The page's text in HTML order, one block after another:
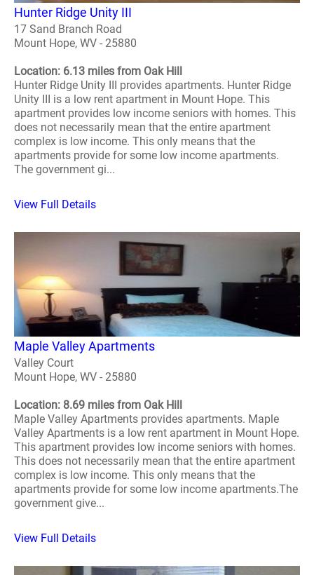
Hunter Ridge Unity III
17 Sand Branch Road
Mount Hope, WV - 25880
Location: 6.13 miles from Oak Hill
Hunter Ridge Unity III provides apartments. Hunter Ridge
Unity III is a low rent apartment in Mount Hope. This
apartment provides low income seniors with homes. This
does not necessarily mean that the entire apartment
complex is low income. This only means that the
apartments provide for some low income apartments.
The government gi...
View Full Details
Maple Valley Apartments
Valley Court
Mount Hope, WV - 25880
Location: 8.69 miles from Oak Hill
Maple Valley Apartments provides apartments. Maple
Valley Apartments is a low rent apartment in Mount Hope.
This apartment provides low income seniors with homes.
This does not necessarily mean that the entire apartment
complex is low income. This only means that the
apartments provide for some low income apartments.The
government give...
View Full Details